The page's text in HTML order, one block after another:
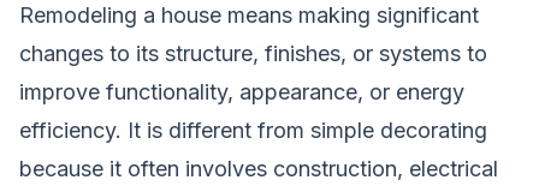
Remodeling a house means making significant
changes to its structure, finishes, or systems to
improve functionality, appearance, or energy
efficiency. It is different from simple decorating
because it often involves construction, electrical